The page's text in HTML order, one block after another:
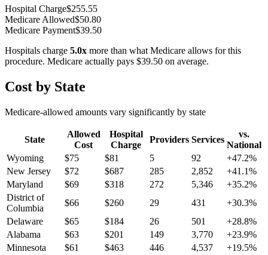
Hospital Charge$255.55
Medicare Allowed$50.80
Medicare Payment$39.50
Hospitals charge 5.0x more than what Medicare allows for this
procedure. Medicare actually pays $39.50 on average.
Cost by State
Medicare-allowed amounts vary significantly by state
State
Allowed
Cost
Hospital
Charge
Providers Services
vs.
National
Wyoming
$75 $81 5 92 +47.2%
New Jersey
$72 $687 285 2,852 +41.1%
Maryland
$69 $318 272 5,346 +35.2%
District of
Columbia
$66 $260 29 431 +30.3%
Delaware
$65 $184 26 501 +28.8%
Alabama
$63 $201 149 3,770 +23.9%
Minnesota
$61 $463 446 4,537 +19.5%